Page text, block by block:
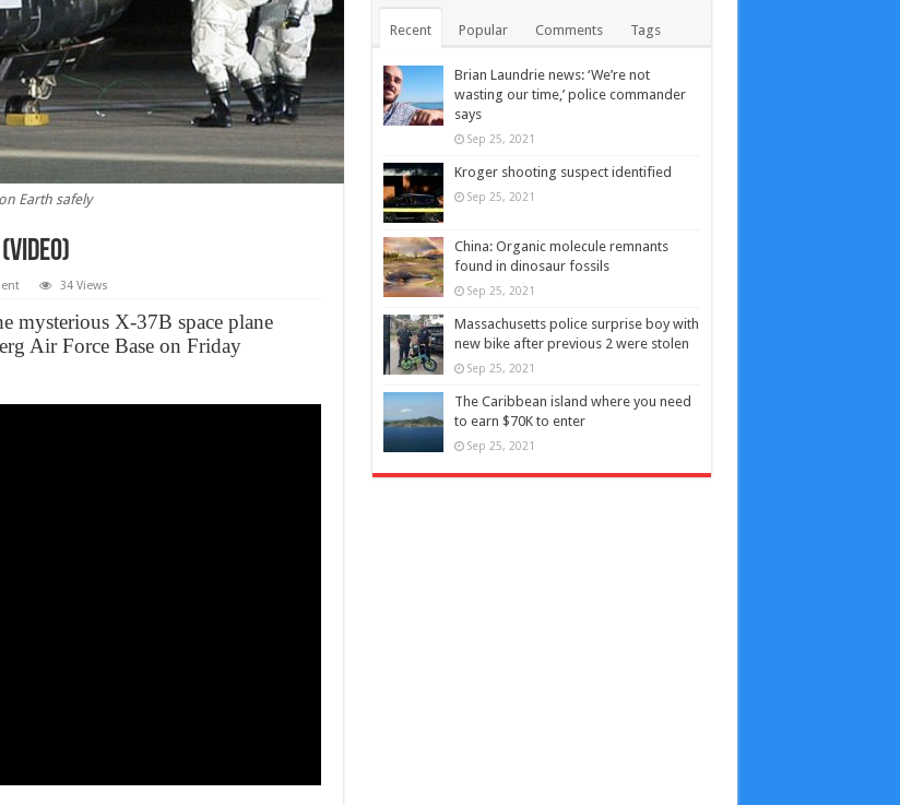
Earth safely
34 Views
mysterious X-37B space plane
Air Force Base on Friday
Recent Popular Comments Tags
Brian Laundrie news: ‘We’re not
wasting our time,’ police commander
says
Sep 25, 2021
Kroger shooting suspect identified
Sep 25, 2021
China: Organic molecule remnants
found in dinosaur fossils
Sep 25, 2021
Massachusetts police surprise boy with
new bike after previous 2 were stolen
Sep 25, 2021
The Caribbean island where you need
to earn $70K to enter
Sep 25, 2021